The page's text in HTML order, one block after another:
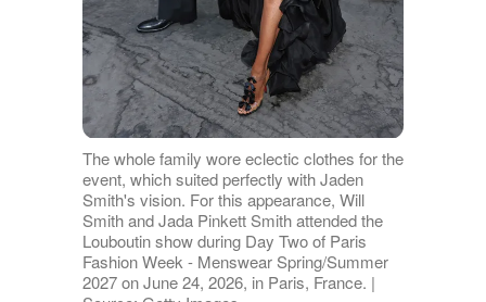
The whole family wore eclectic clothes for the
event, which suited perfectly with Jaden
Smith's vision. For this appearance, Will
Smith and Jada Pinkett Smith attended the
Louboutin show during Day Two of Paris
Fashion Week - Menswear Spring/Summer
2027 on June 24, 2026, in Paris, France. |